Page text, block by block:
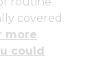
covered
more
could